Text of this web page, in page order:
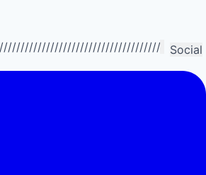
Social